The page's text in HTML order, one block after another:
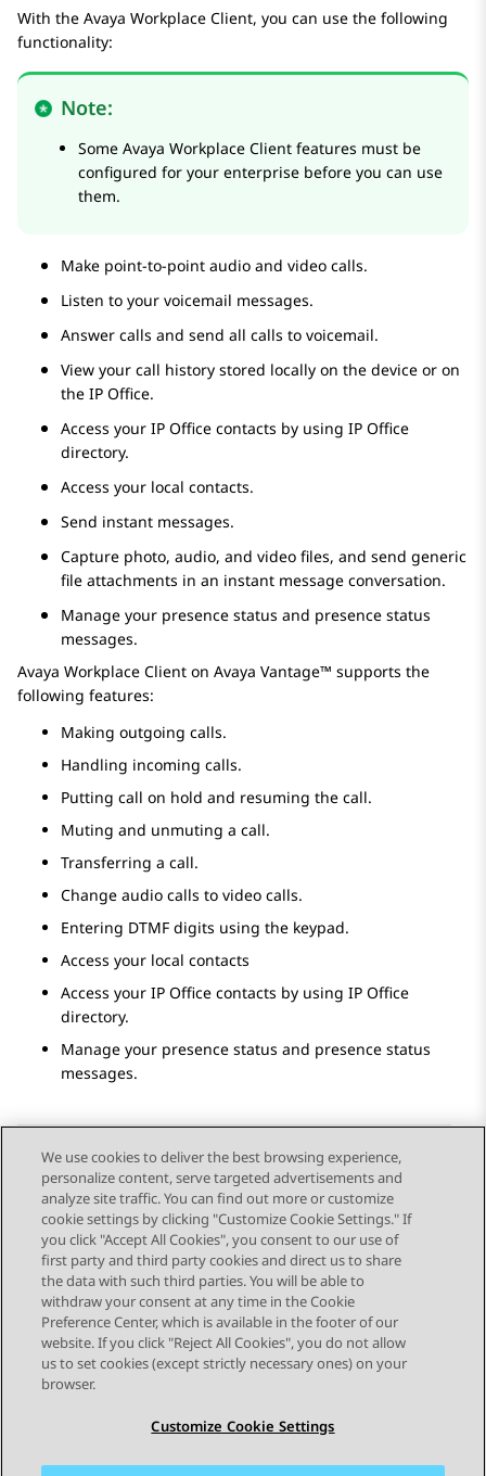
With the Avaya Workplace Client, you can use the following
functionality:
Note:
Some Avaya Workplace Client features must be
configured for your enterprise before you can use
them.
Make point-to-point audio and video calls.
Listen to your voicemail messages.
Answer calls and send all calls to voicemail.
View your call history stored locally on the device or on
the IP Office.
Access your IP Office contacts by using IP Office
directory.
Access your local contacts.
Send instant messages.
Capture photo, audio, and video files, and send generic
file attachments in an instant message conversation.
Manage your presence status and presence status
messages.
Avaya Workplace Client on Avaya Vantage™ supports the
following features:
Making outgoing calls.
Handling incoming calls.
Putting call on hold and resuming the call.
Muting and unmuting a call.
Transferring a call.
Change audio calls to video calls.
Entering DTMF digits using the keypad.
Access your local contacts
Access your IP Office contacts by using IP Office
directory.
Manage your presence status and presence status
messages.
Send Feedback
Topic navigation
Previous Topic Next Topic
STAY CONNECTED
We use cookies to deliver the best browsing experience,
personalize content, serve targeted advertisements and
analyze site traffic. You can find out more or customize
cookie settings by clicking "Customize Cookie Settings." If
you click "Accept All Cookies", you consent to our use of
first party and third party cookies and direct us to share
the data with such third parties. You will be able to
withdraw your consent at any time in the Cookie
Preference Center, which is available in the footer of our
website. If you click "Reject All Cookies", you do not allow
us to set cookies (except strictly necessary ones) on your
browser.
Customize Cookie Settings